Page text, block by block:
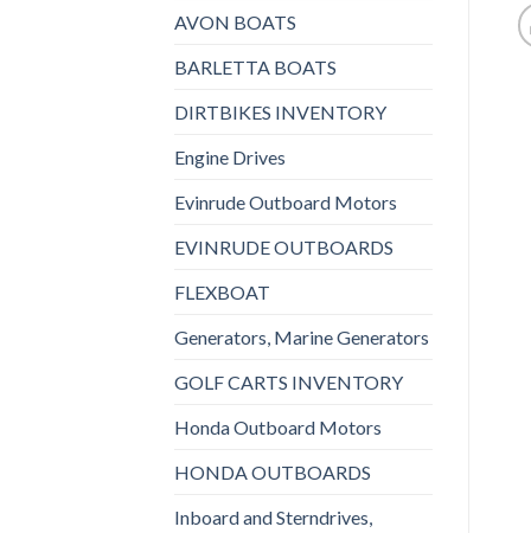
AVON BOATS
BARLETTA BOATS
DIRTBIKES INVENTORY
Engine Drives
Evinrude Outboard Motors
EVINRUDE OUTBOARDS
FLEXBOAT
Generators, Marine Generators
GOLF CARTS INVENTORY
Honda Outboard Motors
HONDA OUTBOARDS
Inboard and Sterndrives,